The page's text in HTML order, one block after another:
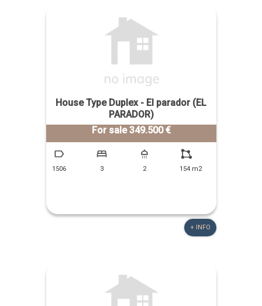
House Type Duplex - El parador (EL
PARADOR)
For sale 349.500 €
1506 3 2 154 m2
+ INFO